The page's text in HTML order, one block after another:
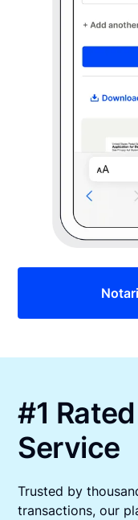
#1
Service
Trusted by
transactions, our